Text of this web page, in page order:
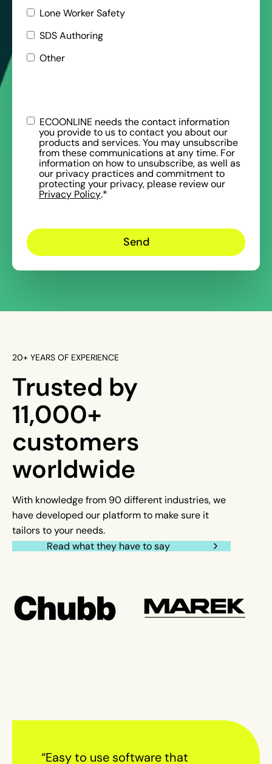
Lone Worker Safety
SDS Authoring
Other
ECOONLINE needs the contact information
you provide to us to contact you about our
products and services. You may unsubscribe
from these communications at any time. For
information on how to unsubscribe, as well as
our privacy practices and commitment to
protecting your privacy, please review our
Privacy Policy.*
20+ YEARS OF EXPERIENCE
Trusted by
11,000+
customers
worldwide
With knowledge from 90 different industries, we
have developed our platform to make sure it
tailors to your needs.
Read what they have to say
“Easy to use software that